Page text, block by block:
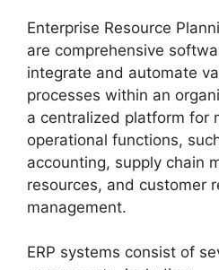
Enterprise Resource
are comprehensive
integrate and automate
processes within an
a centralized platform for
operational functions,
accounting, supply chain
resources, and customer
management.
ERP systems consist of